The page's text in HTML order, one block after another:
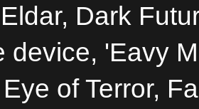
Dark
device, 'Eavy
of Terror,